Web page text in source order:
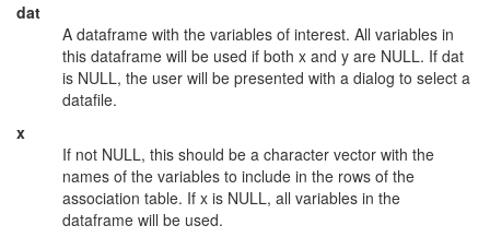
dat
A dataframe with the variables of interest. All variables in
this dataframe will be used if both x and y are NULL. If dat
is NULL, the user will be presented with a dialog to select a
datafile.
x
If not NULL, this should be a character vector with the
names of the variables to include in the rows of the
association table. If x is NULL, all variables in the
dataframe will be used.